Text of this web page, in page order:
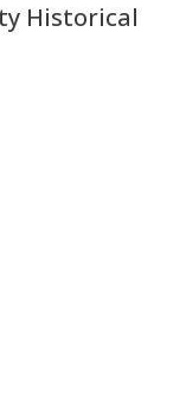
Historical